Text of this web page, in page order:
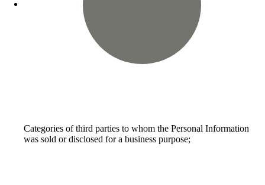
Categories of third parties to whom the Personal Information
was sold or disclosed for a business purpose;